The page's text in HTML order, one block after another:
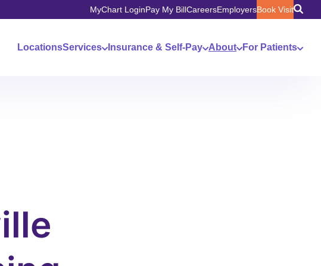
MyChart LoginPay My BillCareersEmployersBook Visit
LocationsServices Insurance & Self-Pay About For Patients